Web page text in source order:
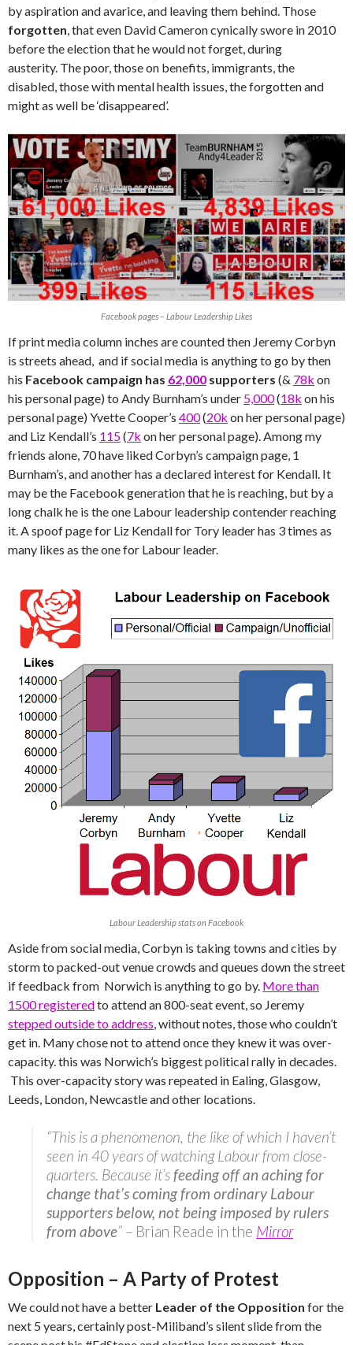
by aspiration and avarice, and leaving them behind. Those
forgotten, that even David Cameron cynically swore in 2010
before the election that he would not forget, during
austerity. The poor, those on benefits, immigrants, the
disabled, those with mental health issues, the forgotten and
might as well be ‘disappeared’.
Facebook pages – Labour Leadership Likes
If print media column inches are counted then Jeremy Corbyn
is streets ahead, and if social media is anything to go by then
his Facebook campaign has 62,000 supporters (& 78k on
his personal page) to Andy Burnham’s under 5,000(18k on his
personal page) Yvette Cooper’s 400(20k on her personal page)
and Liz Kendall’s 115(7k on her personal page). Among my
friends alone, 70 have liked Corbyn’s campaign page, 1
Burnham’s, and another has a declared interest for Kendall. It
may be the Facebook generation that he is reaching, but by a
long chalk he is the one Labour leadership contender reaching
it. A spoof page for Liz Kendall for Tory leader has 3 times as
many likes as the one for Labour leader.
Labour Leadership stats on Facebook
Aside from social media, Corbyn is taking towns and cities by
storm to packed-out venue crowds and queues down the street
if feedback from Norwich is anything to go by. More than
1500 registeredto attend an 800-seat event, so Jeremy
stepped outside to address, without notes, those who couldn’t
get in. Many chose not to attend once they knew it was over-
capacity. this was Norwich’s biggest political rally in decades.
This over-capacity story was repeated in Ealing, Glasgow,
Leeds, London, Newcastle and other locations.
“This is a phenomenon, the like of which I haven’t
seen in 40 years of watching Labour from close-
quarters. Because it’sfeeding off an aching for
change that’s coming from ordinary Labour
supporters below, not being imposed by rulers
from above” – Brian Reade in the Mirror
Opposition – A Party of Protest
We could not have a better Leader of the Opposition for the
next 5 years, certainly post-Miliband’s silent slide from the